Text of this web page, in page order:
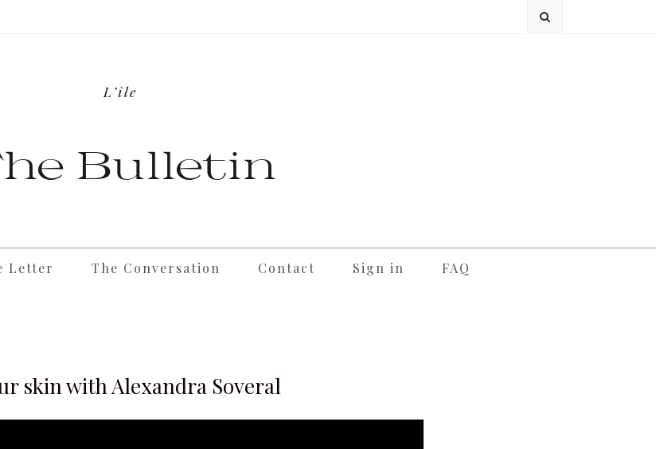
L’île
Bulletin
Letter The Conversation Contact Sign in FAQ
skin with Alexandra Soveral